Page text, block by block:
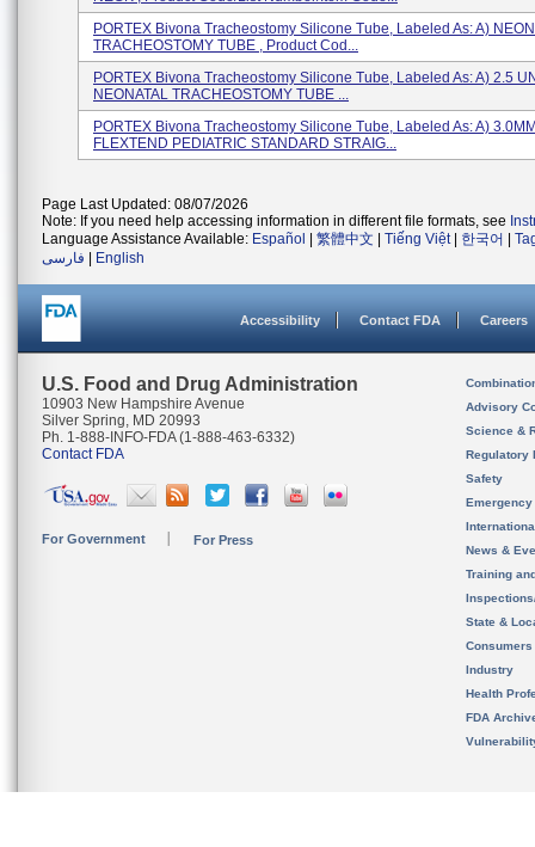
PORTEX Bivona Tracheostomy Silicone Tube, Labeled As: A)
TRACHEOSTOMY TUBE , Product Cod...
PORTEX Bivona Tracheostomy Silicone Tube, Labeled As: A) 2.5
NEONATAL TRACHEOSTOMY TUBE ...
PORTEX Bivona Tracheostomy Silicone Tube, Labeled As: A)
FLEXTEND PEDIATRIC STANDARD STRAIG...
Page Last Updated: 08/07/2026
Note: If you need help accessing information in different file formats, see
Language Assistance Available: Español 繁體中文 Tiếng Việt| 한국어
فارسی
English
Accessibility Contact FDA Careers
U.S. Food and Drug Administration
10903 New Hampshire Avenue
Silver Spring, MD 20993
Ph. 1-888-INFO-FDA (1-888-463-6332)
Contact FDA
For Government For Press
Advisory
Science &
Regulatory
Safety
News &
Training
State &
Consumers
Industry
Health
FDA